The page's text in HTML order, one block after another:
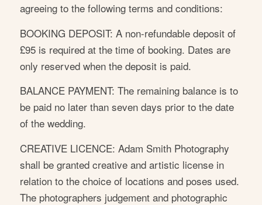
agreeing to the following terms and conditions:
BOOKING DEPOSIT: A non-refundable deposit of
£95 is required at the time of booking. Dates are
only reserved when the deposit is paid.
BALANCE PAYMENT: The remaining balance is to
be paid no later than seven days prior to the date
of the wedding.
CREATIVE LICENCE: Adam Smith Photography
shall be granted creative and artistic license in
relation to the choice of locations and poses used.
The photographers judgement and photographic